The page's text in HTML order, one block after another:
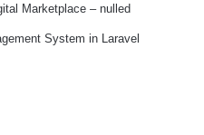
Marketplace – nulled
System in Laravel